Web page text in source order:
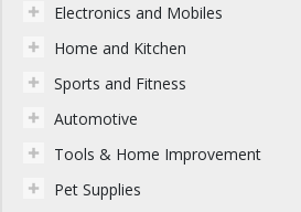
Electronics and Mobiles
Home and Kitchen
Sports and Fitness
Automotive
Tools & Home Improvement
Pet Supplies